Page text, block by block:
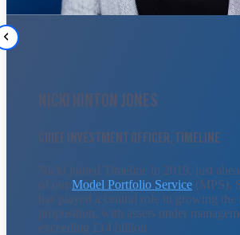
NICKI HINTON JONES
CHIEF INVESTMENT OFFICER, TIMELINE
Nicki joined Timeline in 2019, just
of our Model Portfolio Service (MPS).
has played a central role in growing the
proposition, with assets under
exceeding £14 billion.